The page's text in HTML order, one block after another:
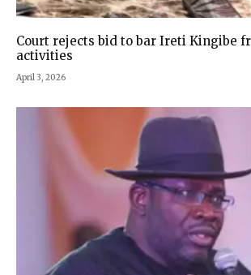
Court rejects bid to bar Ireti Kingibe
activities
April 3, 2026